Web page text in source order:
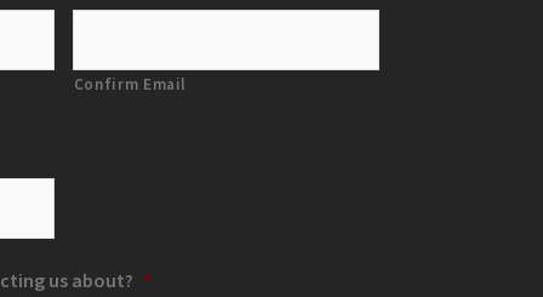
Confirm Email
us about? *